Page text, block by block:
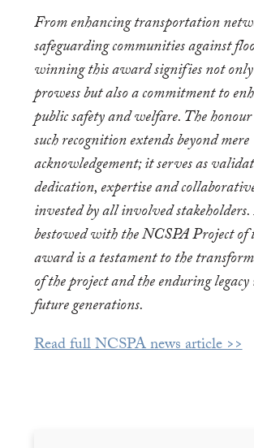
From enhancing transportation
safeguarding communities against
winning this award signifies not
prowess but also a commitment to
public safety and welfare. The
such recognition extends beyond mere
acknowledgement; it serves as
dedication, expertise and
invested by all involved
bestowed with the NCSPA Project of
award is a testament to the
of the project and the enduring
future generations.
Read full NCSPA news article >>